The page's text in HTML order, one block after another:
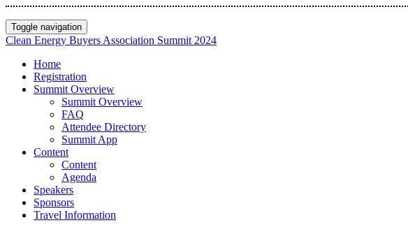
Toggle navigation
Clean Energy Buyers Association Summit 2024
Home
Registration
Summit Overview
Summit Overview
FAQ
Attendee Directory
Summit App
Content
Content
Agenda
Speakers
Sponsors
Travel Information